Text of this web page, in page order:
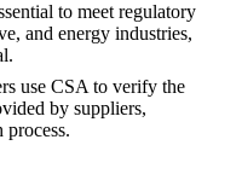
to meet regulatory
and energy industries,
use CSA to verify the
by suppliers,